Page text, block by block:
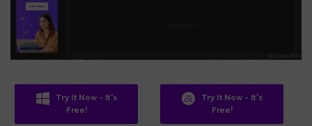
Try It Now - It's
Free!
Try It Now - It's
Free!